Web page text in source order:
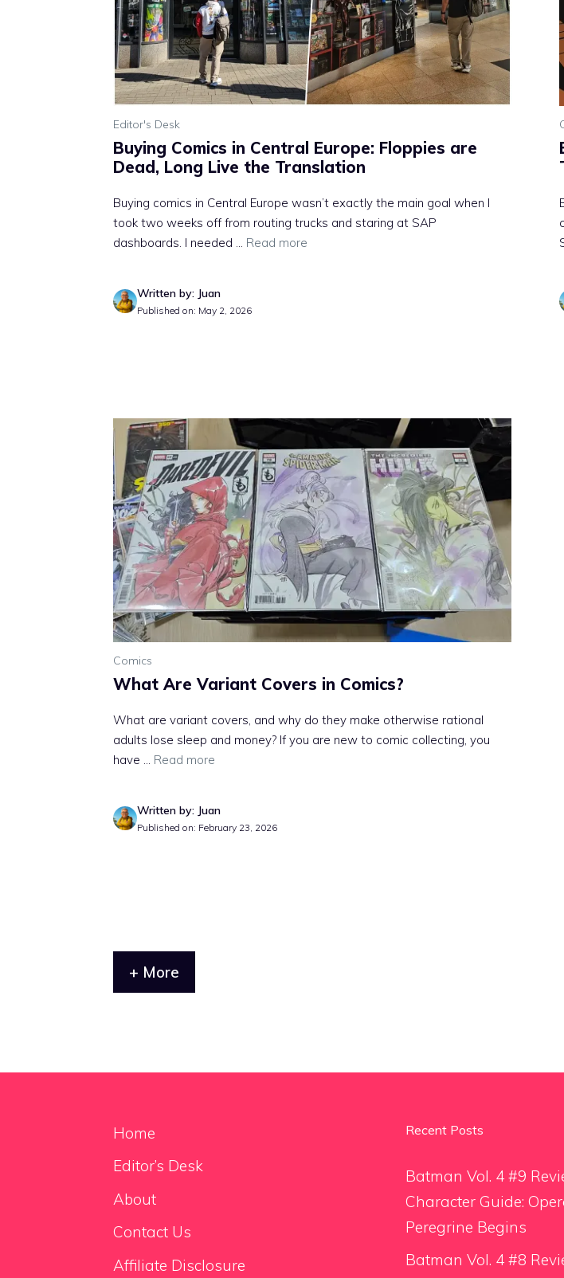
Editor's Desk
Buying Comics in Central Europe: Floppies are
Dead, Long Live the Translation
Buying comics in Central Europe wasn’t exactly the main goal when I
took two weeks off from routing trucks and staring at SAP
dashboards. I needed ... Read more
Written by: Juan
Published on: May 2, 2026
Comics
What Are Variant Covers in Comics?
What are variant covers, and why do they make otherwise rational
adults lose sleep and money? If you are new to comic collecting, you
have ... Read more
Written by: Juan
Published on: February 23, 2026
+ More
Home
Editor’s Desk
About
Contact Us
Affiliate Disclosure
Recent Posts
Batman Vol. 4 #9
Character Guide:
Peregrine Begins
Batman Vol. 4 #8